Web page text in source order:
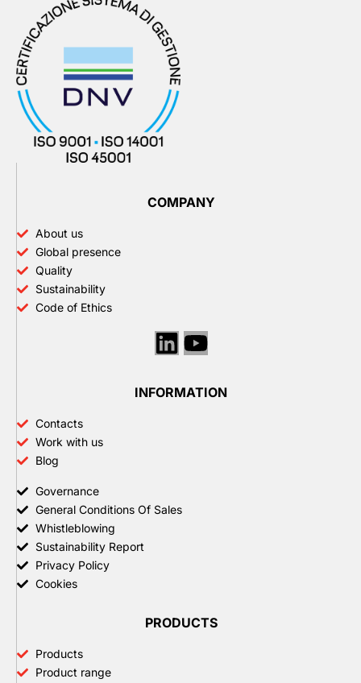
COMPANY
About us
Global presence
Quality
Sustainability
Code of Ethics
Linkedin
Youtube
INFORMATION
Contacts
Work with us
Blog
Governance
General Conditions Of Sales
Whistleblowing
Sustainability Report
Privacy Policy
Cookies
PRODUCTS
Products
Product range